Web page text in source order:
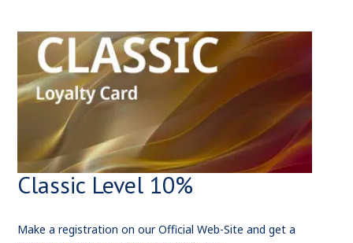
Classic Level 10%
Make a registration on our Official Web-Site and get a